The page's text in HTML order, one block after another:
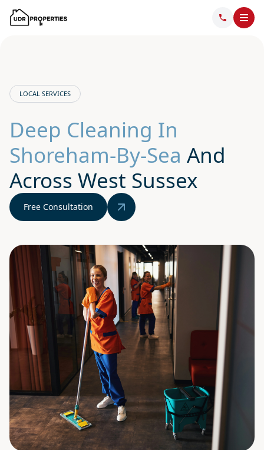
LOCAL SERVICES
Deep Cleaning In
Shoreham-By-Sea And
Across West Sussex
Free Consultation